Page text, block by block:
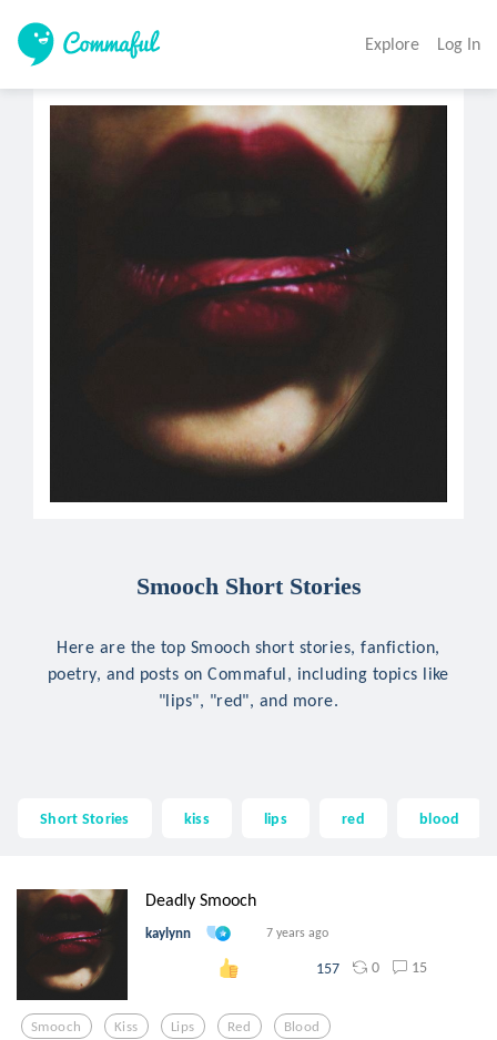
Explore Log In
Smooch Short Stories
Here are the top Smooch short stories, fanfiction,
poetry, and posts on Commaful, including topics like
"lips", "red", and more.
Short Stories kiss lips red blood
Deadly Smooch
kaylynn 7 years ago
157 0 15
Smooch Kiss Lips Red Blood